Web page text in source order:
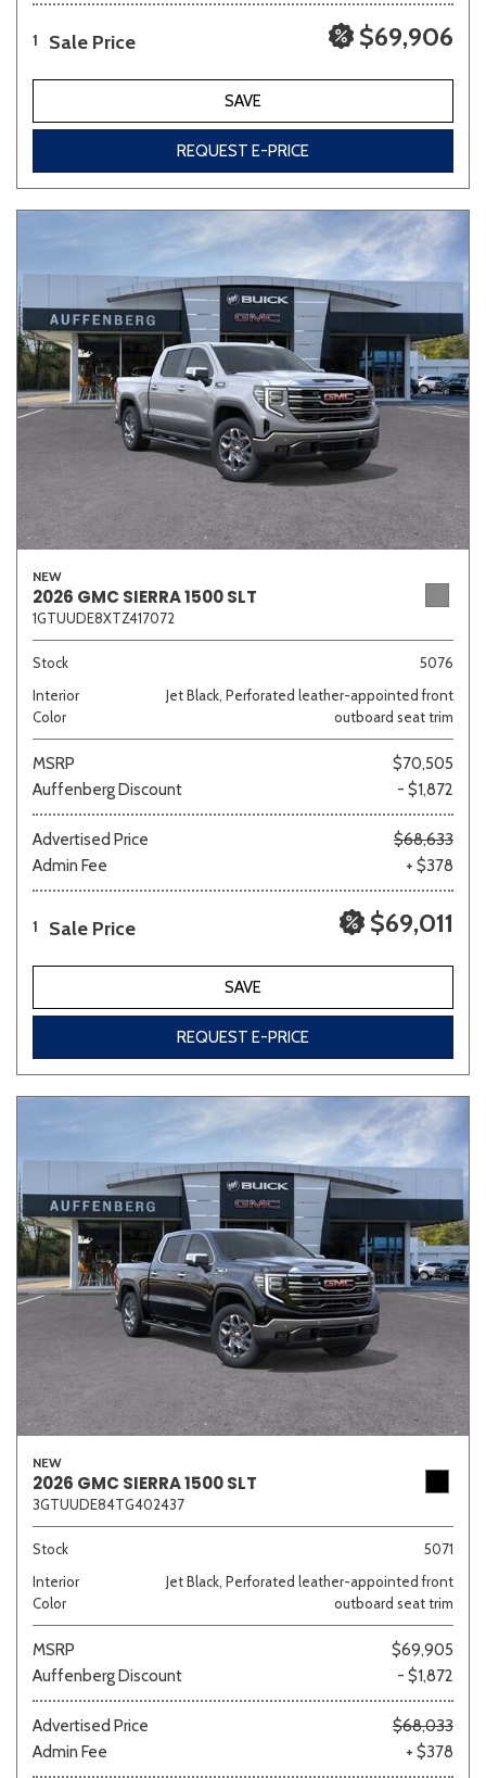
1 Sale Price $69,906
SAVE
REQUEST E-PRICE
NEW
2026 GMC SIERRA 1500 SLT
1GTUUDE8XTZ417072
Stock
5076
Interior
Color
Jet Black, Perforated leather-appointed front
outboard seat trim
MSRP
$70,505
Auffenberg Discount
- $1,872
Advertised Price
$68,633
Admin Fee
+ $378
1 Sale Price $69,011
SAVE
REQUEST E-PRICE
NEW
2026 GMC SIERRA 1500 SLT
3GTUUDE84TG402437
Stock
5071
Interior
Color
Jet Black, Perforated leather-appointed front
outboard seat trim
MSRP
$69,905
Auffenberg Discount
- $1,872
Advertised Price
$68,033
Admin Fee
+ $378